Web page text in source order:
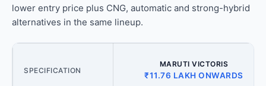
lower entry price plus CNG, automatic and strong-hybrid
alternatives in the same lineup.
SPECIFICATION
MARUTI VICTORIS
₹11.76 LAKH ONWARDS